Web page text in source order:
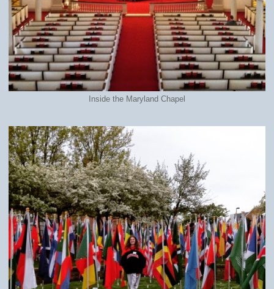
Inside the Maryland Chapel